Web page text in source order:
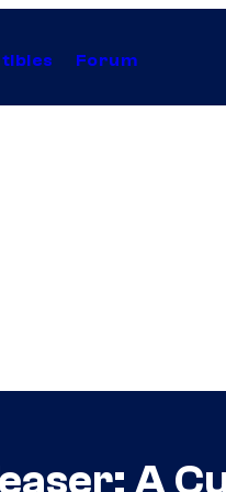
Forum
A